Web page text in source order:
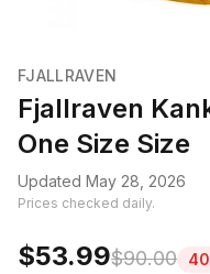
FJALLRAVEN
Fjallraven
One Size Size
Updated May 28, 2026
Prices checked daily.
$53.99$90.00